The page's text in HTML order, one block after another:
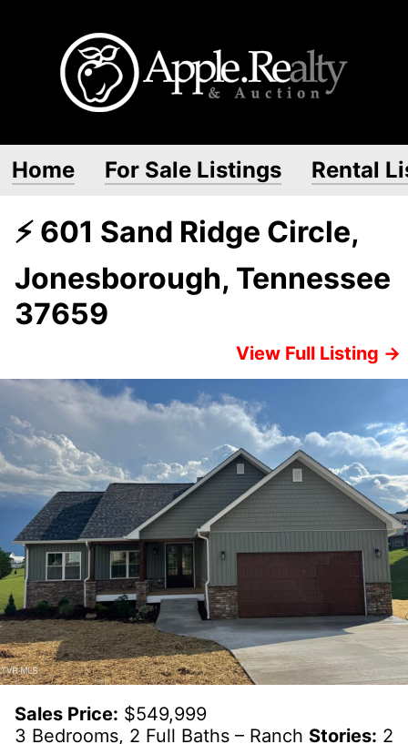
Home For Sale Listings Rental
⚡ 601 Sand Ridge Circle,
Jonesborough, Tennessee
37659
View Full Listing →
Sales Price: $549,999
3 Bedrooms, 2 Full Baths – Ranch Stories: 2